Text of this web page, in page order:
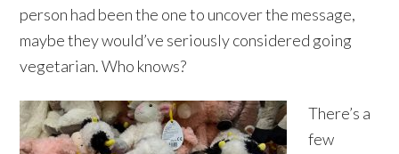
person had been the one to uncover the message,
maybe they would’ve seriously considered going
vegetarian. Who knows?
There’s a
few